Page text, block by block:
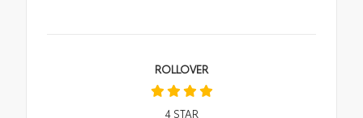
ROLLOVER
4STAR